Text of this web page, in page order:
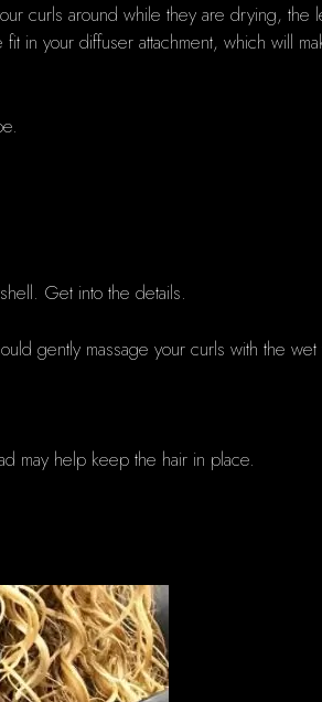
curls around while they are drying, the
in your diffuser attachment, which will
Get into the details.
gently massage your curls with the
may help keep the hair in place.